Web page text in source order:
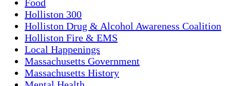
Food
Holliston 300
Holliston Drug & Alcohol Awareness Coalition
Holliston Fire & EMS
Local Happenings
Massachusetts Government
Massachusetts History